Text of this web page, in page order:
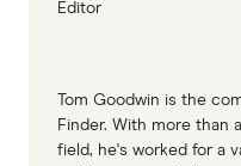
Editor
Tom Goodwin is the
Finder. With more than
field, he's worked for a